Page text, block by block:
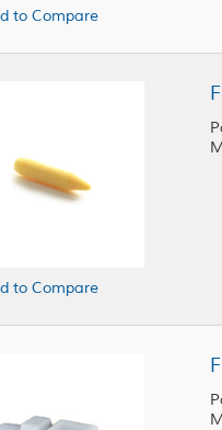
to Compare
to Compare